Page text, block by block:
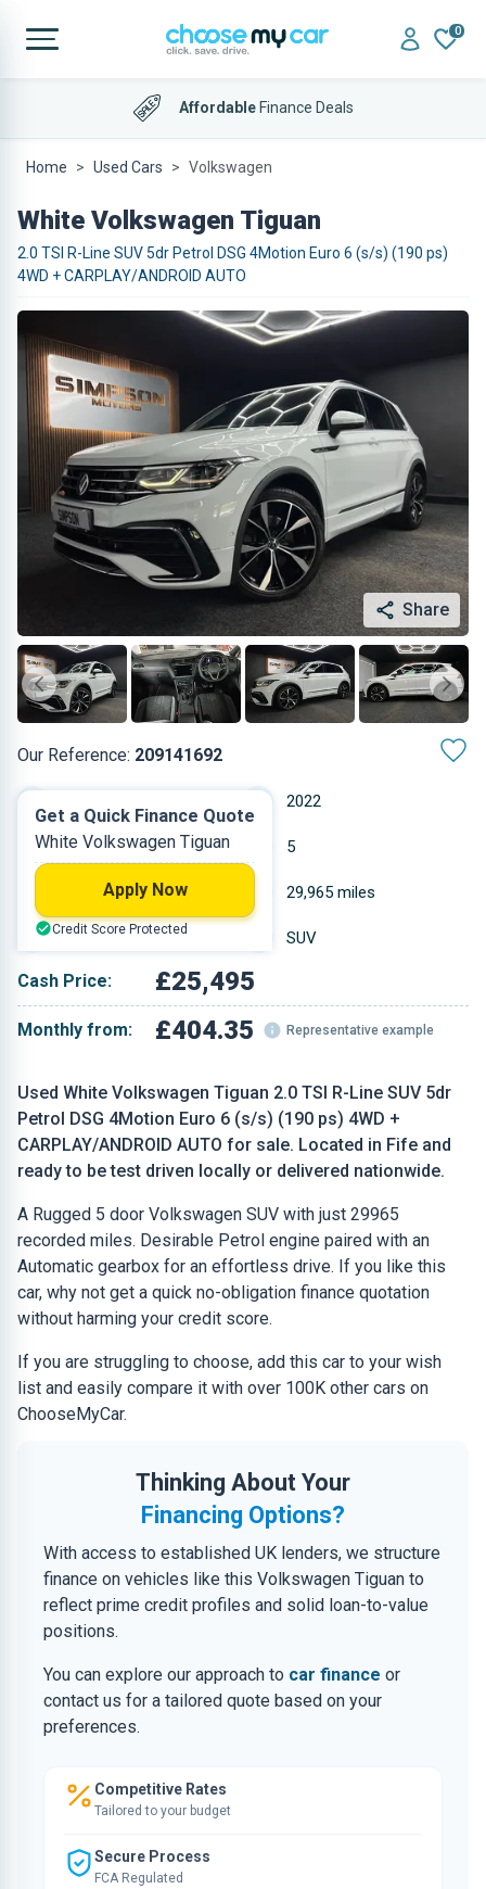
0
AffordableFinance Deals
Home Used Cars Volkswagen
White Volkswagen Tiguan
2.0 TSI R-Line SUV 5dr Petrol DSG 4Motion Euro 6 (s/s) (190 ps)
4WD + CARPLAY/ANDROID AUTO
Share
Our Reference: 209141692
Used White Volkswagen Tiguan 2.0 TSI R-Line SUV 5dr
Petrol DSG 4Motion Euro 6 (s/s) (190 ps) 4WD +
CARPLAY/ANDROID AUTO for sale. Located in Fife and
ready to be test driven locally or delivered nationwide.
A Rugged 5 door Volkswagen SUV with just 29965
recorded miles. Desirable Petrol engine paired with an
Automatic gearbox for an effortless drive. If you like this
car, why not get a quick no-obligation finance quotation
without harming your credit score.
If you are struggling to choose, add this car to your wish
list and easily compare it with over 100K other cars on
ChooseMyCar.
Thinking About Your
Financing Options?
With access to established UK lenders, we structure
finance on vehicles like this Volkswagen Tiguan to
reflect prime credit profiles and solid loan-to-value
positions.
You can explore our approach to car finance or
contact us for a tailored quote based on your
preferences.
Competitive Rates
Tailored to your budget
Secure Process
FCA Regulated
2022
Petrol 5
1.984 L 29,965 miles
White SUV
Cash Price: £25,495
Monthly from: £404.35 Representative example
Get a Quick Finance Quote
White Volkswagen Tiguan
Apply Now
Credit Score Protected